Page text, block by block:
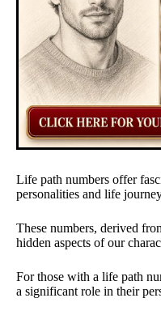
Life path numbers offer
personalities and life
These numbers, derived
hidden aspects of our
For those with a life path
a significant role in their